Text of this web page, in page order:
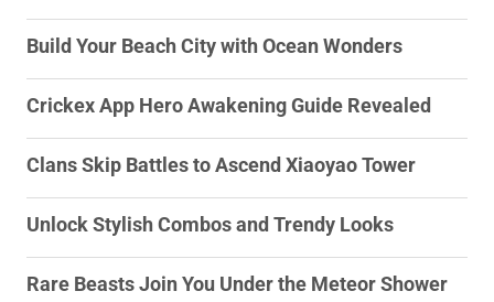
Build Your Beach City with Ocean Wonders
Crickex App Hero Awakening Guide Revealed
Clans Skip Battles to Ascend Xiaoyao Tower
Unlock Stylish Combos and Trendy Looks
Rare Beasts Join You Under the Meteor Shower